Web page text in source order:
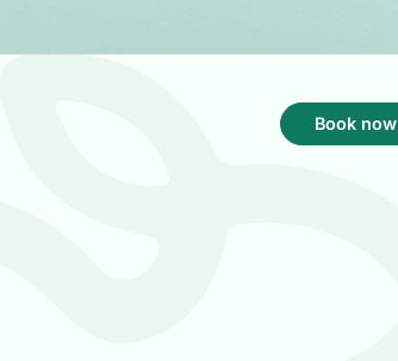
Book now